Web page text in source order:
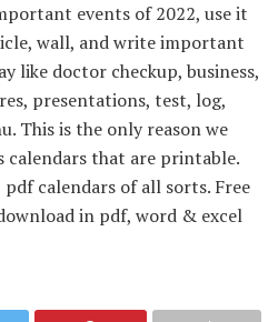
events of 2022, use it
wall, and write important
like doctor checkup, business,
presentations, test, log,
This is the only reason we
calendars that are printable.
calendars of all sorts. Free
in pdf, word & excel